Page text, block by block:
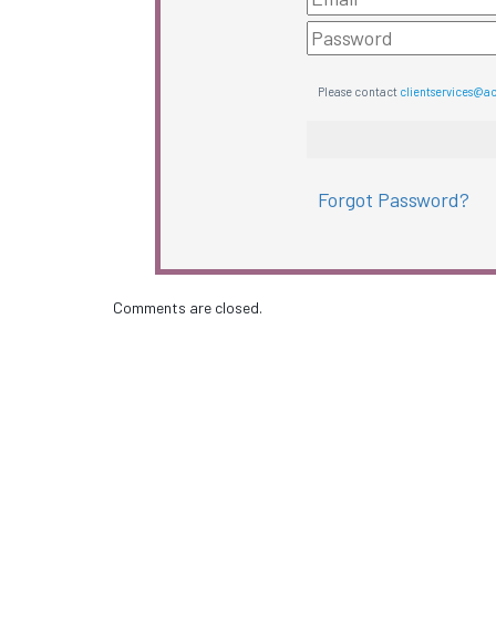
Please contact
Forgot Password?
Comments are closed.